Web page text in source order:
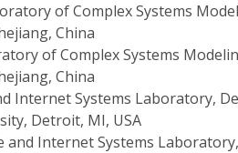
of Complex Systems
China
of Complex Systems
China
Internet Systems Laboratory,
Detroit, MI, USA
and Internet Systems